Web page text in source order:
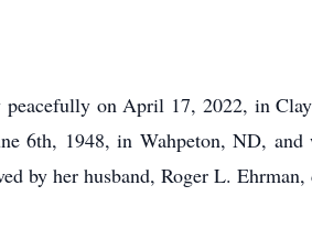
peacefully on April 17, 2022, in
6th, 1948, in Wahpeton, ND,
by her husband, Roger L.